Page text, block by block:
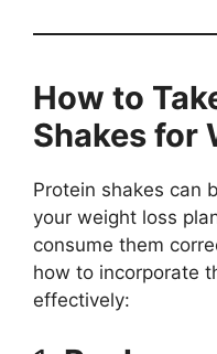
How to
Shakes for
Protein shakes can
your weight loss
consume them
how to incorporate
effectively: